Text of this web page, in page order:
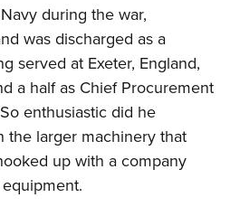
during the war,
was discharged as a
served at Exeter, England,
a half as Chief Procurement
enthusiastic did he
the larger machinery that
up with a company